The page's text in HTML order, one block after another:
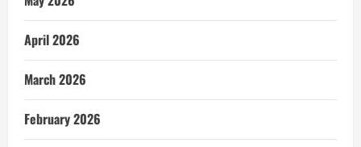
April 2026
March 2026
February 2026